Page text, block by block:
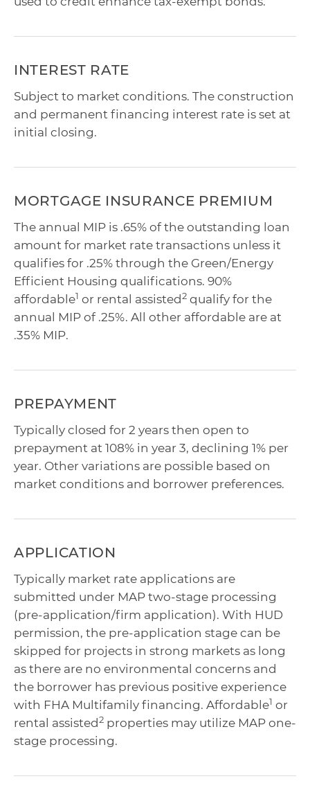
INTEREST RATE
Subject to market conditions. The construction
and permanent financing interest rate is set at
initial closing.
MORTGAGE INSURANCE PREMIUM
The annual MIP is .65% of the outstanding loan
amount for market rate transactions unless it
qualifies for .25% through the Green/Energy
Efficient Housing qualifications. 90%
affordable1 or rental assisted 2 qualify for the
annual MIP of .25%. All other affordable are at
.35% MIP.
PREPAYMENT
Typically closed for 2 years then open to
prepayment at 108% in year 3, declining 1% per
year. Other variations are possible based on
market conditions and borrower preferences.
APPLICATION
Typically market rate applications are
submitted under MAP two-stage processing
(pre-application/firm application). With HUD
permission, the pre-application stage can be
skipped for projects in strong markets as long
as there are no environmental concerns and
the borrower has previous positive experience
with FHA Multifamily financing. Affordable1 or
rental assisted 2 properties may utilize MAP one-
stage processing.